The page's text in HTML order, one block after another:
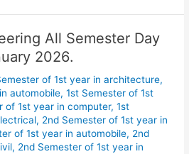
All Semester Day
2026.
of 1st year in architecture,
automobile,1st Semester of 1st
of 1st year in computer,1st
, 2nd Semester of 1st year in
of 1st year in automobile, 2nd
, 2nd Semester of 1st year in